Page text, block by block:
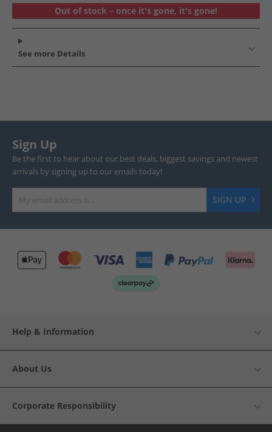
Out of stock – once it's gone, it's gone!
See more Details
Sign Up
Be the first to hear about our best deals, biggest savings and newest
arrivals by signing up to our emails today!
SIGN UP
Help & Information
About Us
Corporate Responsibility